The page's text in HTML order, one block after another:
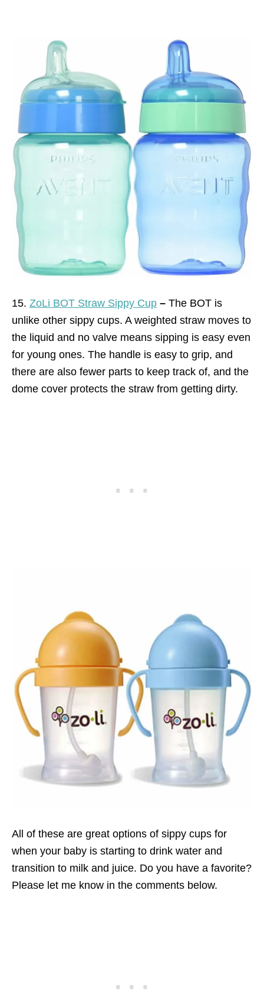
15. ZoLi BOT Straw Sippy Cup – The BOT is
unlike other sippy cups. A weighted straw moves to
the liquid and no valve means sipping is easy even
for young ones. The handle is easy to grip, and
there are also fewer parts to keep track of, and the
dome cover protects the straw from getting dirty.
All of these are great options of sippy cups for
when your baby is starting to drink water and
transition to milk and juice. Do you have a favorite?
Please let me know in the comments below.